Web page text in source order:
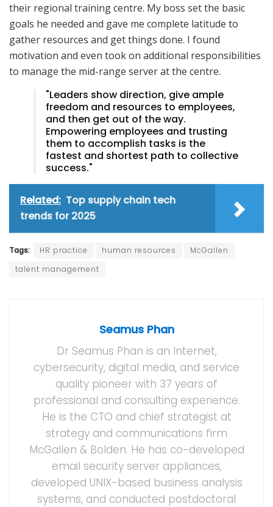
their regional training centre. My boss set the basic
goals he needed and gave me complete latitude to
gather resources and get things done. I found
motivation and even took on additional responsibilities
to manage the mid-range server at the centre.
"Leaders show direction, give ample
freedom and resources to employees,
and then get out of the way.
Empowering employees and trusting
them to accomplish tasks is the
fastest and shortest path to collective
success."
Related: Top supply chain tech
trends for 2025
Tags: HR practice human resources
McGallen
talent management
Seamus Phan
Dr Seamus Phan is an Internet,
cybersecurity, digital media, and service
quality pioneer with 37 years of
professional and consulting experience.
He is the CTO and chief strategist at
strategy and communications firm
McGallen & Bolden. He has co-developed
email security server appliances,
developed UNIX-based business analysis
systems, and conducted postdoctoral